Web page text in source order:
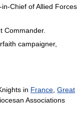
in-Chief of Allied Forces
Commander.
campaigner,
in France Great
Associations